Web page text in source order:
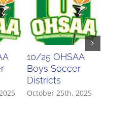
10/25 OHSAA
Boys Soccer
Districts
October 25th, 2025